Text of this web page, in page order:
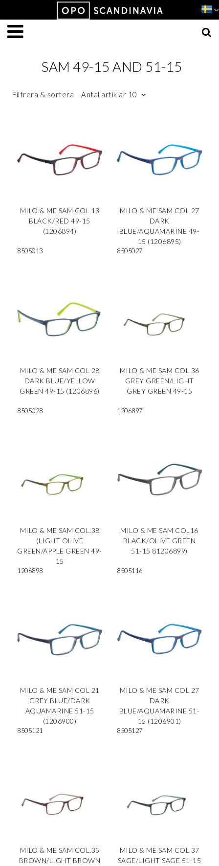
SAM 49-15 AND 51-15
Filtrera & sortera Antal artiklar 10
MILO & ME SAM COL 13
BLACK/RED 49-15
(1206894)
8505013
MILO & ME SAM COL 27
DARK
BLUE/AQUAMARINE 49-
15 (1206895)
8505027
MILO & ME SAM COL 28
DARK BLUE/YELLOW
GREEN 49-15 (1206896)
8505028
MILO & ME SAM COL.36
GREY GREEN/LIGHT
GREY GREEN 49-15
1206897
MILO & ME SAM COL.38
(LIGHT OLIVE
GREEN/APPLE GREEN 49-
15
1206898
MILO & ME SAM COL16
BLACK/OLIVE GREEN
51-15 81206899)
8505116
MILO & ME SAM COL 21
GREY BLUE/DARK
AQUAMARINE 51-15
(1206900)
8505121
MILO & ME SAM COL 27
DARK
BLUE/AQUAMARINE 51-
15 (1206901)
8505127
MILO & ME SAM COL.35
BROWN/LIGHT BROWN
MILO & ME SAM COL.37
SAGE/LIGHT SAGE 51-15
Produkten har lagts i din varukorg
VISA VARUKORGEN TILL KASSAN